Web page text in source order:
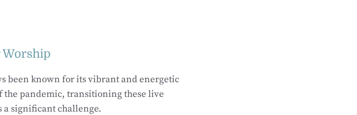
Worship
been known for its vibrant and energetic
the pandemic, transitioning these live
a significant challenge.